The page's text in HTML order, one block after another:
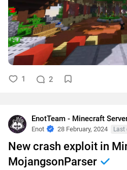
1 2
Enot
28 February, 2024 Last
New crash exploit in
MojangsonParser